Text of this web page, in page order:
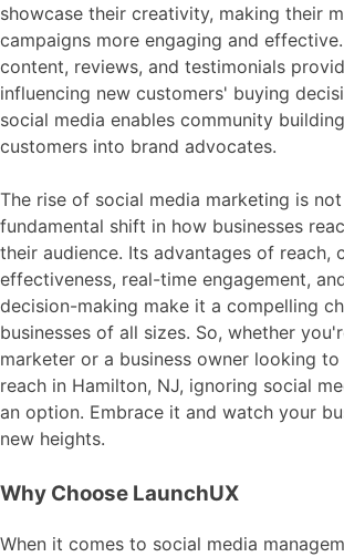
showcase their creativity, making their
campaigns more engaging and
content, reviews, and testimonials
influencing new customers' buying
social media enables community
customers into brand advocates.
The rise of social media marketing is
fundamental shift in how businesses
their audience. Its advantages of reach,
effectiveness, real-time engagement,
decision-making make it a compelling
businesses of all sizes. So, whether
marketer or a business owner looking
reach in Hamilton, NJ, ignoring social
an option. Embrace it and watch your
new heights.
Why Choose LaunchUX
When it comes to social media